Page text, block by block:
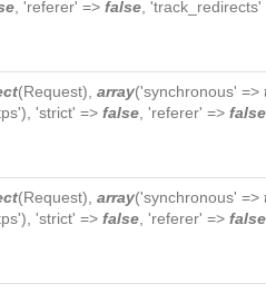
, 'referer' => false , 'track_redirects'
(Request), array('synchronous' =>
'strict' => false , 'referer' => false
(Request), array('synchronous' =>
'strict' => false , 'referer' => false